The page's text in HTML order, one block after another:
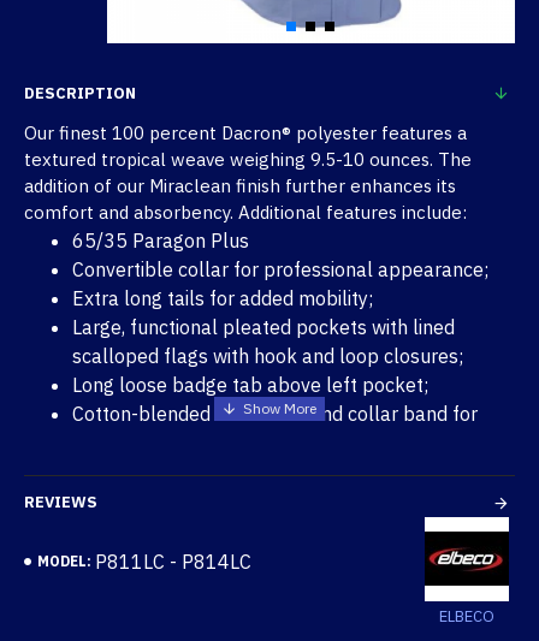
DESCRIPTION
Our finest 100 percent Dacron® polyester features a
textured tropical weave weighing 9.5-10 ounces. The
addition of our Miraclean finish further enhances its
comfort and absorbency. Additional features include:
65/35 Paragon Plus
Convertible collar for professional appearance;
Extra long tails for added mobility;
Large, functional pleated pockets with lined
scalloped flags with hook and loop closures;
Long loose badge tab above left pocket;
Cotton-blended inner yoke and collar band for
Five stitched-in military creases;
Cross-stitched shoulder straps;
Removable metal button accomodation on flaps
REVIEWS
MODEL: P811LC - P814LC
ELBECO